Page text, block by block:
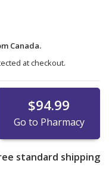
Canada.
at checkout.
$94.99
Go to Pharmacy
standard shipping